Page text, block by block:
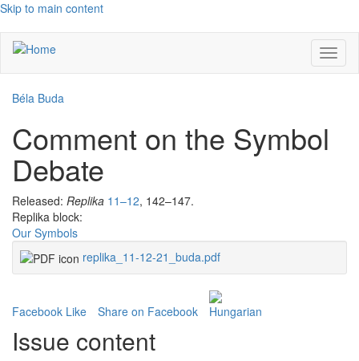
Skip to main content
Béla Buda
Comment on the Symbol
Debate
Released: Replika 11–12, 142–147.
Replika block:
Our Symbols
replika_11-12-21_buda.pdf
Facebook Like Share on Facebook
Issue content